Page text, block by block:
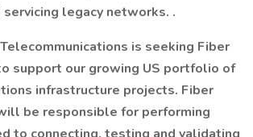
servicing legacy networks. .
is seeking Fiber
support our growing US portfolio of
infrastructure projects. Fiber
be responsible for performing